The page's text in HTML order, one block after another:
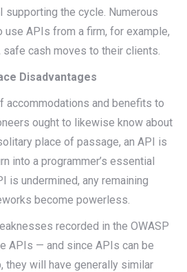
supporting the cycle. Numerous
APIs from a firm, for example,
cash moves to their clients.
Disadvantages
accommodations and benefits to
ought to likewise know about
place of passage, an API is
into a programmer’s essential
is undermined, any remaining
become powerless.
recorded in the OWASP
APIs — and since APIs can be
they will have generally similar